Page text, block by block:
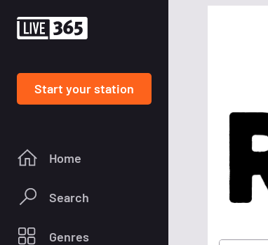
Start your station
Home
Search
Genres